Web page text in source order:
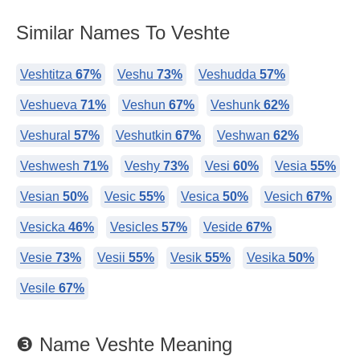
Similar Names To Veshte
Veshtitza 67% Veshu 73% Veshudda 57%
Veshueva 71% Veshun 67% Veshunk 62%
Veshural 57% Veshutkin 67% Veshwan 62%
Veshwesh 71% Veshy 73% Vesi 60% Vesia 55%
Vesian 50% Vesic 55% Vesica 50% Vesich 67%
Vesicka 46% Vesicles 57% Veside 67%
Vesie 73% Vesii 55% Vesik 55% Vesika 50%
Vesile 67%
❸ Name Veshte Meaning